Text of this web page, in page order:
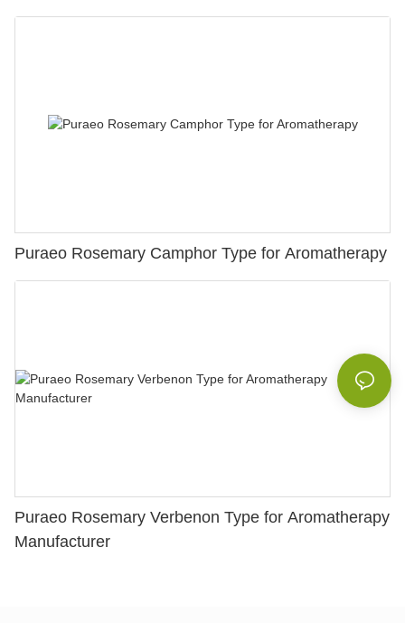
Puraeo Rosemary Camphor Type for Aromatherapy
Puraeo Rosemary Verbenon Type for Aromatherapy
Manufacturer